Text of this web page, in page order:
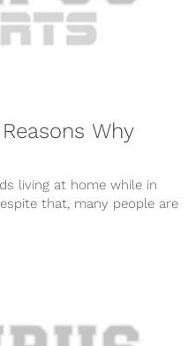
Why
living at home while in
that, many people are